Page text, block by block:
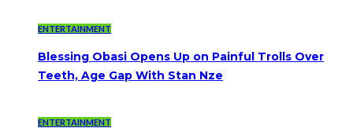
ENTERTAINMENT
Blessing Obasi Opens Up on Painful Trolls Over
Teeth, Age Gap With Stan Nze
ENTERTAINMENT